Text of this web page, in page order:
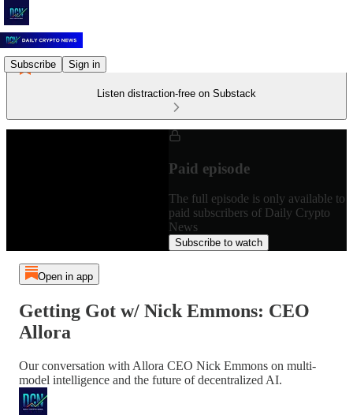
Subscribe Sign in
Listen distraction-free on Substack
Paid episode
The full episode is only available to
paid subscribers of Daily Crypto
News
Subscribe to watch
Open in app
Getting Got w/ Nick Emmons: CEO
Allora
Our conversation with Allora CEO Nick Emmons on multi-
model intelligence and the future of decentralized AI.